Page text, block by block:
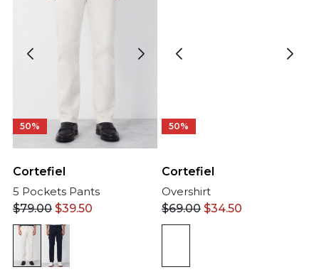
50%
Cortefiel
5 Pockets Pants
$79.00 $39.50
50%
Cortefiel
Overshirt
$69.00 $34.50